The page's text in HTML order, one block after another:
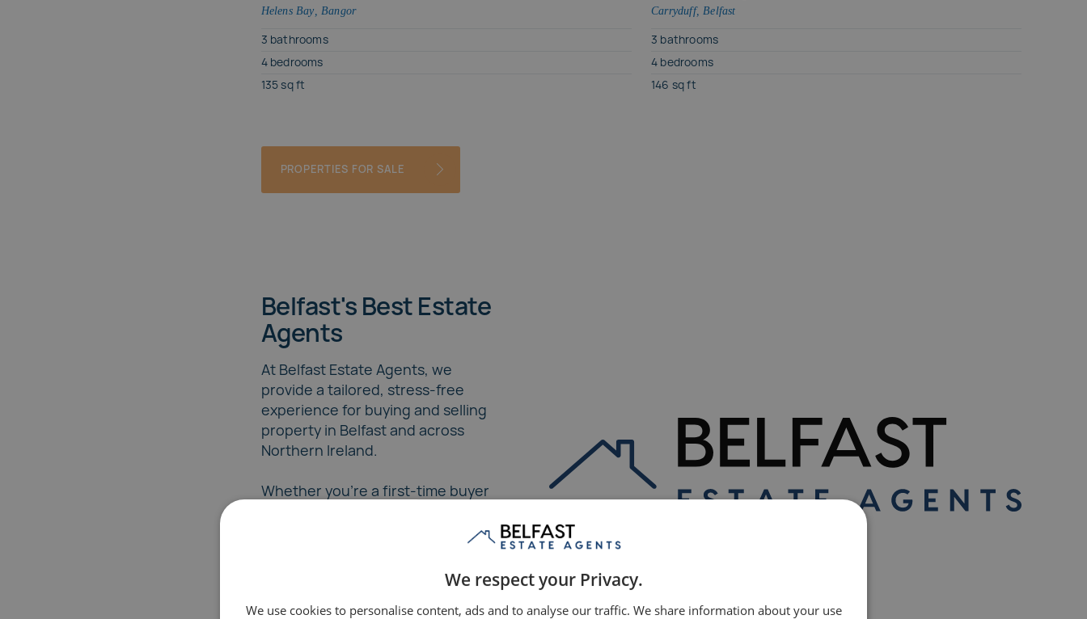
Helens Bay Bangor
3 bathrooms
4bedrooms
135 sq ft
Carryduff, Belfast
3 bathrooms
4 bedrooms
146 sq ft
PROPERTIES FOR SALE
Belfast's Best Estate
Agents
At Belfast Estate Agents, we
provide a tailored, stress-free
experience for buying and selling
property in Belfast and across
Northern Ireland.
Whether you're a first-time buyer
team ensures a seamless journey
We respect your Privacy.
We use cookies to personalise content, ads and to analyse our traffic. We share information about your use